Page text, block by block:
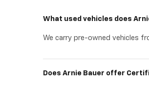
What used vehicles does
We carry pre-owned vehicles
Does Arnie Bauer offer